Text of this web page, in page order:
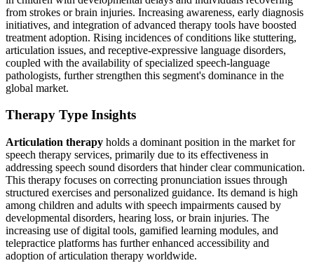
from strokes or brain injuries. Increasing awareness, early diagnosis
initiatives, and integration of advanced therapy tools have boosted
treatment adoption. Rising incidences of conditions like stuttering,
articulation issues, and receptive-expressive language disorders,
coupled with the availability of specialized speech-language
pathologists, further strengthen this segment's dominance in the
global market.
Therapy Type Insights
Articulation therapy holds a dominant position in the market for
speech therapy services, primarily due to its effectiveness in
addressing speech sound disorders that hinder clear communication.
This therapy focuses on correcting pronunciation issues through
structured exercises and personalized guidance. Its demand is high
among children and adults with speech impairments caused by
developmental disorders, hearing loss, or brain injuries. The
increasing use of digital tools, gamified learning modules, and
telepractice platforms has further enhanced accessibility and
adoption of articulation therapy worldwide.